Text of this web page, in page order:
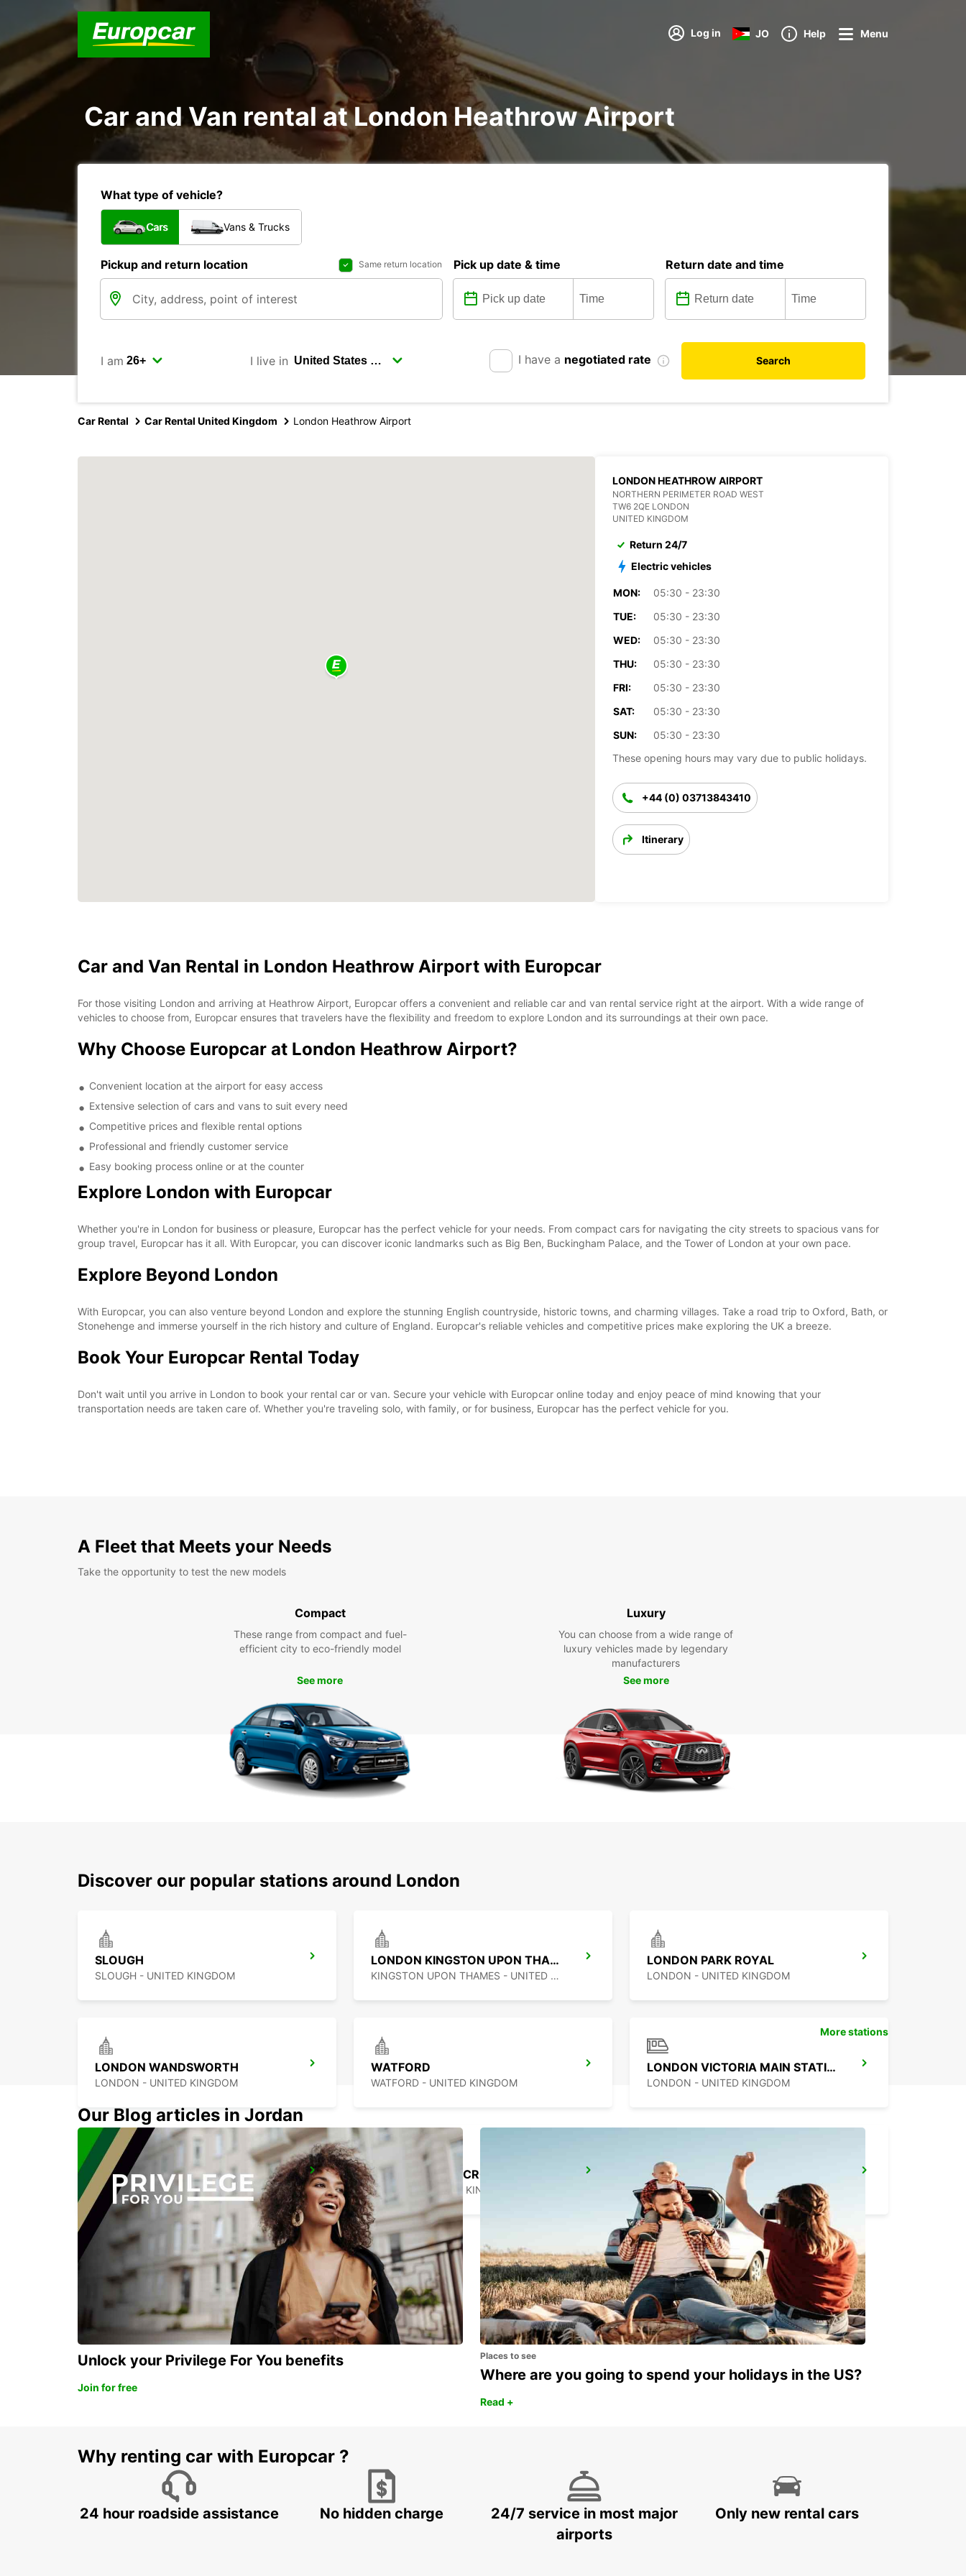
Log in JO Help Menu
Car and Van rental at London Heathrow Airport
What type of vehicle?
Cars Vans & Trucks
Pickup and return location Same return location Pick up date & time Return date and time
I am I live in I have a negotiated rate Search
Car Rental Car Rental United Kingdom London Heathrow Airport
LONDON HEATHROW AIRPORT
NORTHERN PERIMETER ROAD WEST
TW6 2QE LONDON
UNITED KINGDOM
Return 24/7
Electric vehicles
MON:
05:30 - 23:30
TUE:
05:30 - 23:30
WED:
05:30 - 23:30
THU:
05:30 - 23:30
FRI:
05:30 - 23:30
SAT:
05:30 - 23:30
SUN:
05:30 - 23:30
These opening hours may vary due to public holidays.
+44 (0) 03713843410
Itinerary
Car and Van Rental in London Heathrow Airport with Europcar
For those visiting London and arriving at Heathrow Airport, Europcar offers a convenient and reliable car and van rental service right at the airport. With a wide range of
vehicles to choose from, Europcar ensures that travelers have the flexibility and freedom to explore London and its surroundings at their own pace.
Why Choose Europcar at London Heathrow Airport?
Convenient location at the airport for easy access
Extensive selection of cars and vans to suit every need
Competitive prices and flexible rental options
Professional and friendly customer service
Easy booking process online or at the counter
Explore London with Europcar
Whether you're in London for business or pleasure, Europcar has the perfect vehicle for your needs. From compact cars for navigating the city streets to spacious vans for
group travel, Europcar has it all. With Europcar, you can discover iconic landmarks such as Big Ben, Buckingham Palace, and the Tower of London at your own pace.
Explore Beyond London
With Europcar, you can also venture beyond London and explore the stunning English countryside, historic towns, and charming villages. Take a road trip to Oxford, Bath, or
Stonehenge and immerse yourself in the rich history and culture of England. Europcar's reliable vehicles and competitive prices make exploring the UK a breeze.
Book Your Europcar Rental Today
Don't wait until you arrive in London to book your rental car or van. Secure your vehicle with Europcar online today and enjoy peace of mind knowing that your
transportation needs are taken care of. Whether you're traveling solo, with family, or for business, Europcar has the perfect vehicle for you.
A Fleet that Meets your Needs
Take the opportunity to test the new models
Compact
These range from compact and fuel-
efficient city to eco-friendly model
See more
Luxury
You can choose from a wide range of
luxury vehicles made by legendary
manufacturers
See more
Discover our popular stations around London
SLOUGH
SLOUGH - UNITED KINGDOM
LONDON KINGSTON UPON THAMES
KINGSTON UPON THAMES - UNITED KINGDOM
LONDON PARK ROYAL
LONDON - UNITED KINGDOM
LONDON WANDSWORTH
LONDON - UNITED KINGDOM
WATFORD
WATFORD - UNITED KINGDOM
LONDON VICTORIA MAIN STATION
LONDON - UNITED KINGDOM
LONDON ST PANCRAS MAIN STATION
LONDON - UNITED KINGDOM LONDON - UNITED KINGDOM
LONDON CROYDON
CROYDON - UNITED KINGDOM
More stations
Our Blog articles in Jordan
Unlock your Privilege For You benefits
Join for free
Places to see
Where are you going to spend your holidays in the US?
Read +
Why renting car with Europcar ?
24 hour roadside assistance No hidden charge
24/7 service in most major
airports
Only new rental cars